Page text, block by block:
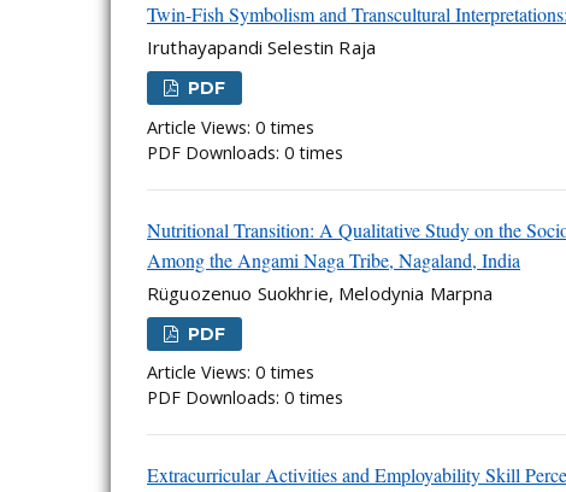
Twin-Fish Symbolism and Transcultural
Iruthayapandi Selestin Raja
PDF
Article Views: 0 times
PDF Downloads: 0 times
Nutritional Transition: A Qualitative Study on the
Among the Angami Naga Tribe, Nagaland, India
Rüguozenuo Suokhrie, Melodynia Marpna
PDF
Article Views: 0 times
PDF Downloads: 0 times
Extracurricular Activities and Employability Skill